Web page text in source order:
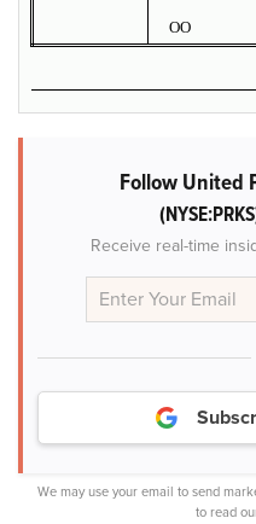
OO
Follow United
Receive real-time
We may use your email to send
to read